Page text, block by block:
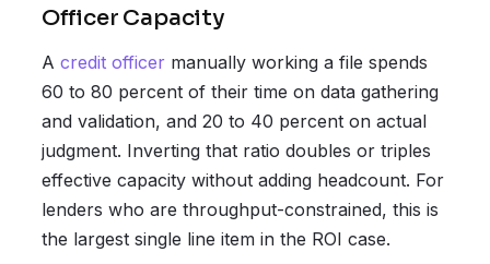
Officer Capacity
A credit officer manually working a file spends
60 to 80 percent of their time on data gathering
and validation, and 20 to 40 percent on actual
judgment. Inverting that ratio doubles or triples
effective capacity without adding headcount. For
lenders who are throughput-constrained, this is
the largest single line item in the ROI case.